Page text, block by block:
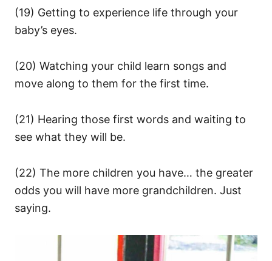
(19) Getting to experience life through your
baby’s eyes.
(20) Watching your child learn songs and
move along to them for the first time.
(21) Hearing those first words and waiting to
see what they will be.
(22) The more children you have… the greater
odds you will have more grandchildren. Just
saying.